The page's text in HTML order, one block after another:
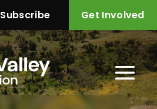
Subscribe Get Involved